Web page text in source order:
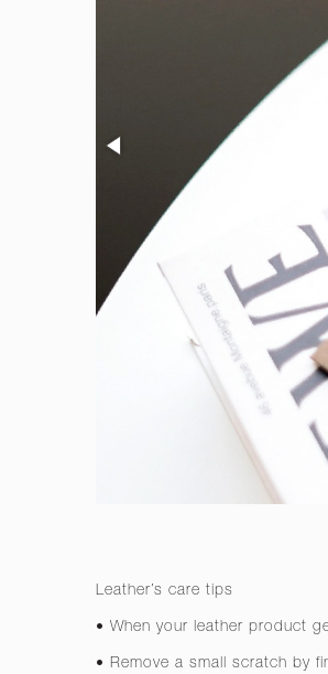
Leather’s care tips
• When your leather product
• Remove a small scratch by